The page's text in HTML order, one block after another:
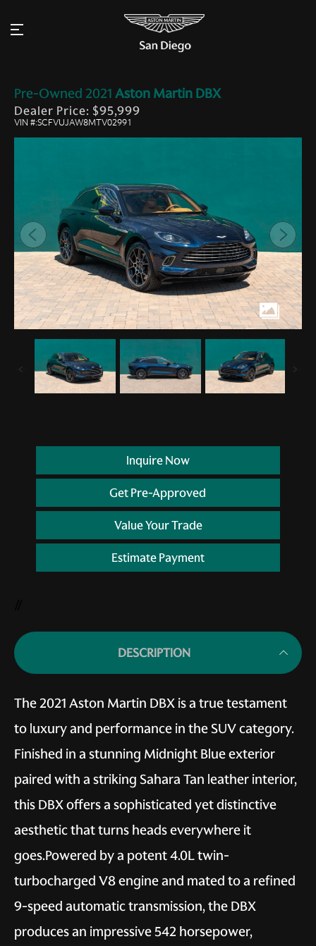
Pre-Owned 2021 Aston Martin DBX
Dealer Price: $95,999
VIN #:SCFVUJAW8MTV02991
Inquire Now
Get Pre-Approved
Value Your Trade
Estimate Payment
DESCRIPTION
The 2021 Aston Martin DBX is a true testament
to luxury and performance in the SUV category.
Finished in a stunning Midnight Blue exterior
paired with a striking Sahara Tan leather interior,
this DBX offers a sophisticated yet distinctive
aesthetic that turns heads everywhere it
goes.Powered by a potent 4.0L twin-
turbocharged V8 engine and mated to a refined
9-speed automatic transmission, the DBX
produces an impressive 542 horsepower,